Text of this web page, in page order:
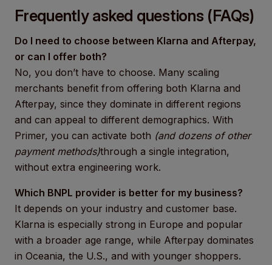
Frequently asked questions (FAQs)
Do I need to choose between Klarna and Afterpay,
or can I offer both?
No, you don’t have to choose. Many scaling
merchants benefit from offering both Klarna and
Afterpay, since they dominate in different regions
and can appeal to different demographics. With
Primer, you can activate both (and dozens of other
payment methods)through a single integration,
without extra engineering work.
Which BNPL provider is better for my business?
It depends on your industry and customer base.
Klarna is especially strong in Europe and popular
with a broader age range, while Afterpay dominates
in Oceania, the U.S., and with younger shoppers.